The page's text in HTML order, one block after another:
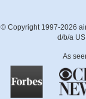
© Copyright 1997-2026
d/b/a
As